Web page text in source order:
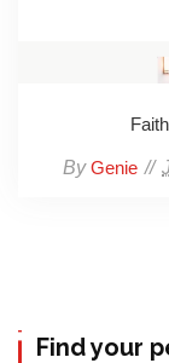
ByGenie
Find your